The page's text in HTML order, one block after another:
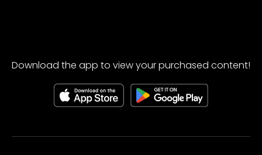
Download the app to view your purchased content!